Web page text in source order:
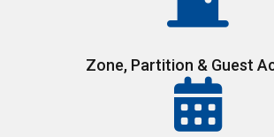
Zone, Partition & Guest